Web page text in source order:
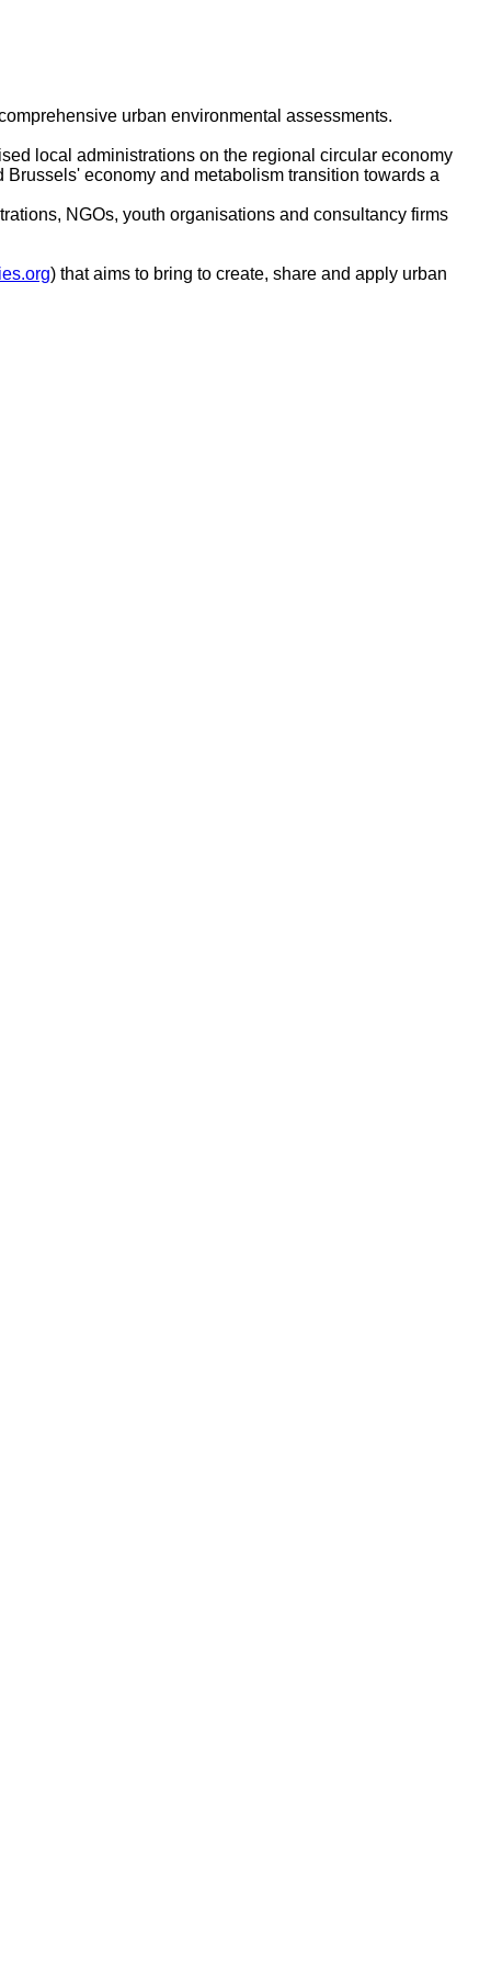
urban environmental assessments.
local administrations on the regional circular economy
economy and metabolism transition towards a
NGOs, youth organisations and consultancy firms
) that aims to bring to create, share and apply urban